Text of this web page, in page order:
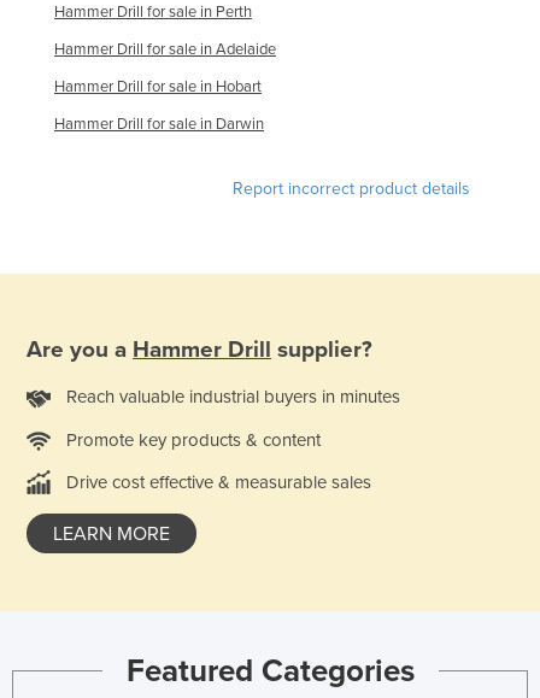
Mexico
Federated States of Micronesia
Monaco
Montenegro
Hammer Drill for sale in Perth
Hammer Drill for sale in Adelaide
Hammer Drill for sale in Hobart
Hammer Drill for sale in Darwin
Report incorrect product details
Are you a Hammer Drill supplier?
Reach valuable industrial buyers in minutes
Promote key products & content
Drive cost effective & measurable sales
LEARN MORE
Featured Categories